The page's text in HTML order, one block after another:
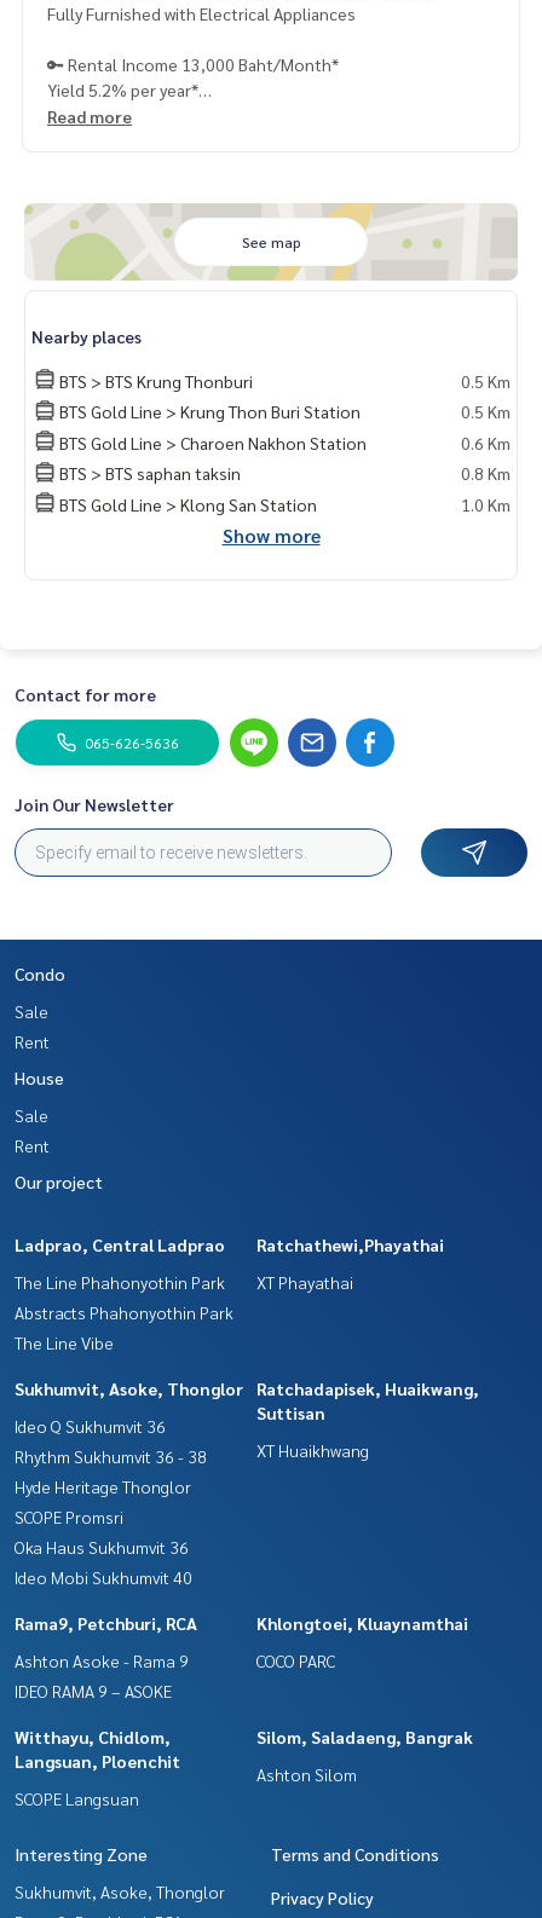
Fully Furnished with Electrical Appliances
🔑 Rental Income 13,000 Baht/Month*
Yield 5.2% per year*
🏢 Premium Facilities:
Infinity Edge Swimming Pool with City View
Fitness Center + Sauna + Steam Room
Bowling Alley, Sky Roof Garden, Luxury Lobby
Excellent Location and Great Value — Grab It Now!
——————————————————
Private Property Tour
Personal Property Consultant
Email :admin@wealthinessestate.com
Read more
See map
Nearby places
BTS > BTS Krung Thonburi
0.5 Km
BTS Gold Line > Krung Thon Buri Station
0.5 Km
BTS Gold Line > Charoen Nakhon Station
0.6 Km
BTS > BTS saphan taksin
0.8 Km
BTS Gold Line > Klong San Station
1.0 Km
Show more
Contact for more
065-626-5636
Join Our Newsletter
Condo
Sale
Rent
House
Sale
Rent
Our project
Ladprao, Central Ladprao
The Line Phahonyothin Park
Abstracts Phahonyothin Park
The Line Vibe
Ratchathewi,Phayathai
XT Phayathai
Sukhumvit, Asoke, Thonglor
Ideo Q Sukhumvit 36
Rhythm Sukhumvit 36 - 38
Hyde Heritage Thonglor
SCOPE Promsri
Oka Haus Sukhumvit 36
Ideo Mobi Sukhumvit 40
Ratchadapisek, Huaikwang,
Suttisan
XT Huaikhwang
Rama9, Petchburi, RCA
Ashton Asoke - Rama 9
IDEO RAMA 9 – ASOKE
Khlongtoei, Kluaynamthai
COCO PARC
Witthayu, Chidlom,
Langsuan, Ploenchit
SCOPE Langsuan
Silom, Saladaeng, Bangrak
Ashton Silom
Interesting Zone
Sukhumvit, Asoke, Thonglor
Terms and Conditions
Privacy Policy